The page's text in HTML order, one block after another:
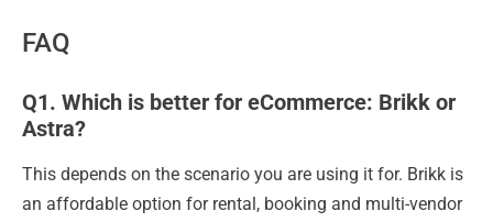
FAQ
Q1. Which is better for eCommerce: Brikk or
Astra?
This depends on the scenario you are using it for. Brikk is
an affordable option for rental, booking and multi-vendor